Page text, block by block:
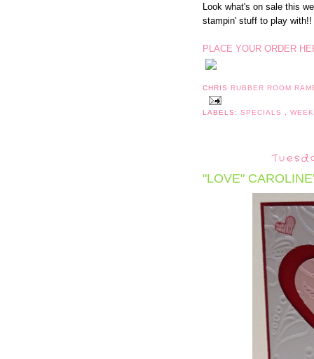
Look what's on sale this
stampin' stuff to play with!!
PLACE YOUR ORDER
CHRIS RUBBER ROOM
LABELS:SPECIALS ,
"LOVE"